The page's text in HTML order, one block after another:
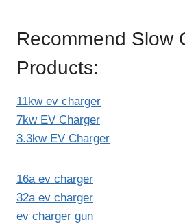
Recommend Slow
Products:
11kw ev charger
7kw EV Charger
3.3kw EV Charger
16a ev charger
32a ev charger
ev charger gun